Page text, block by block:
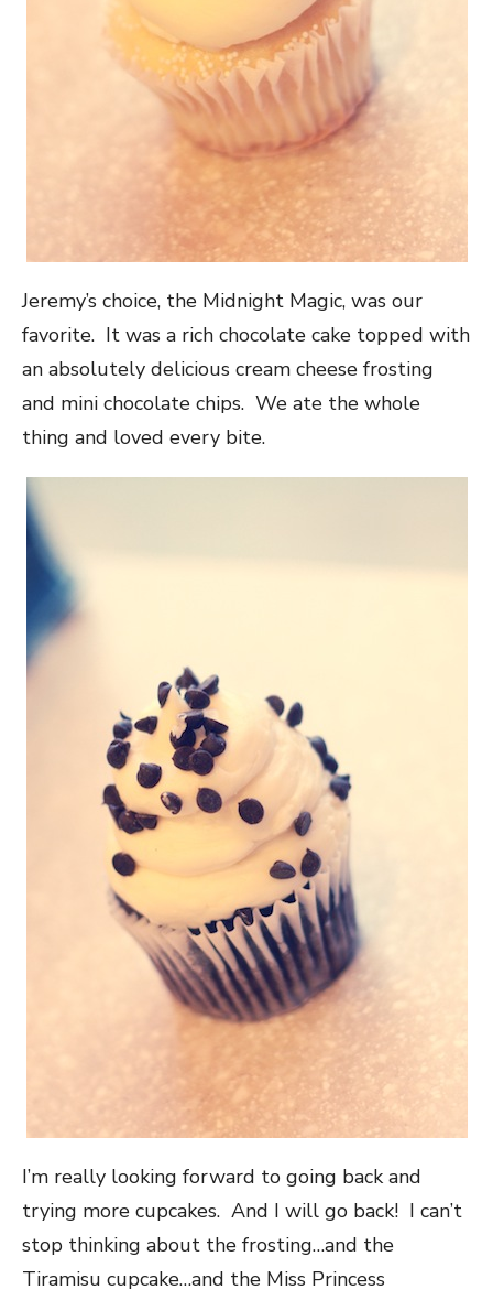
Jeremy’s choice, the Midnight Magic, was our
favorite. It was a rich chocolate cake topped with
an absolutely delicious cream cheese frosting
and mini chocolate chips. We ate the whole
thing and loved every bite.
I’m really looking forward to going back and
trying more cupcakes. And I will go back! I can’t
stop thinking about the frosting…and the
Tiramisu cupcake…and the Miss Princess